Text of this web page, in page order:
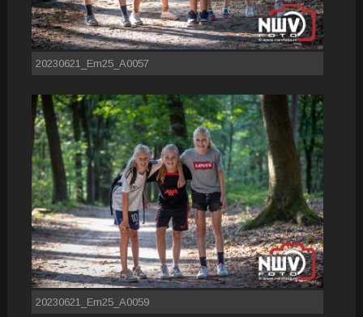
20230621_Em25_A0057
20230621_Em25_A0059